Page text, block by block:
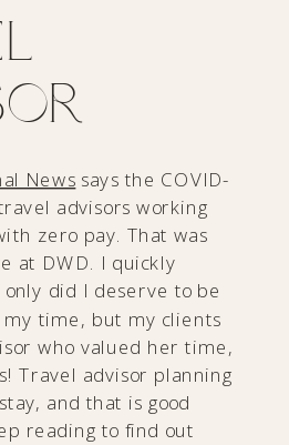
News says the COVID-
advisors working
zero pay. That was
at DWD. I quickly
did I deserve to be
my time, but my clients
who valued her time,
Travel advisor planning
and that is good
reading to find out